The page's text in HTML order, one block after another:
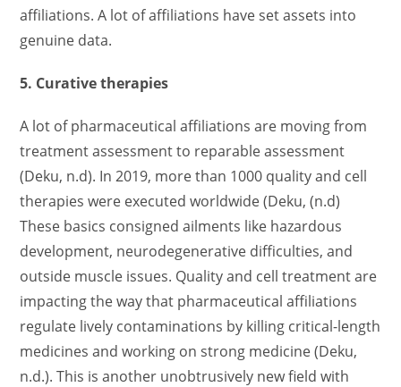
affiliations. A lot of affiliations have set assets into
genuine data.
5. Curative therapies
A lot of pharmaceutical affiliations are moving from
treatment assessment to reparable assessment
(Deku, n.d). In 2019, more than 1000 quality and cell
therapies were executed worldwide (Deku, (n.d)
These basics consigned ailments like hazardous
development, neurodegenerative difficulties, and
outside muscle issues. Quality and cell treatment are
impacting the way that pharmaceutical affiliations
regulate lively contaminations by killing critical-length
medicines and working on strong medicine (Deku,
n.d.). This is another unobtrusively new field with